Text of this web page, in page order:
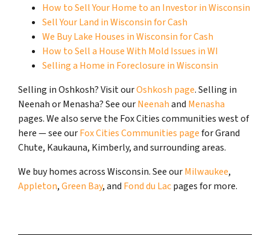
How to Sell Your Home to an Investor in Wisconsin
Sell Your Land in Wisconsin for Cash
We Buy Lake Houses in Wisconsin for Cash
How to Sell a House With Mold Issues in WI
Selling a Home in Foreclosure in Wisconsin
Selling in Oshkosh? Visit ourOshkosh page. Selling in
Neenah or Menasha? See ourNeenahand Menasha
pages. We also serve the Fox Cities communities west of
here — see ourFox Cities Communities pagefor Grand
Chute, Kaukauna, Kimberly, and surrounding areas.
We buy homes across Wisconsin. See ourMilwaukee,
Appleton,Green Bay, and Fond du Lacpages for more.